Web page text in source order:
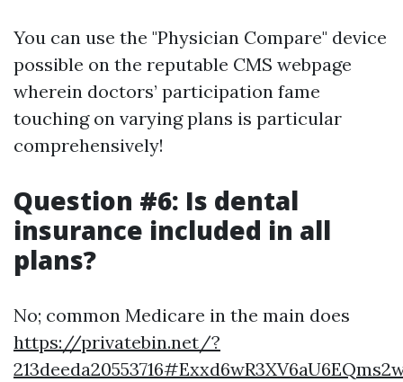
You can use the "Physician Compare" device
possible on the reputable CMS webpage
wherein doctors’ participation fame
touching on varying plans is particular
comprehensively!
Question #6: Is dental
insurance included in all
plans?
No; common Medicare in the main does
https://privatebin.net/?